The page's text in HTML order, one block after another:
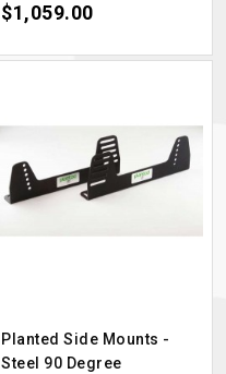
Price
$1,059.00
Planted Side Mounts -
Steel 90 Degree